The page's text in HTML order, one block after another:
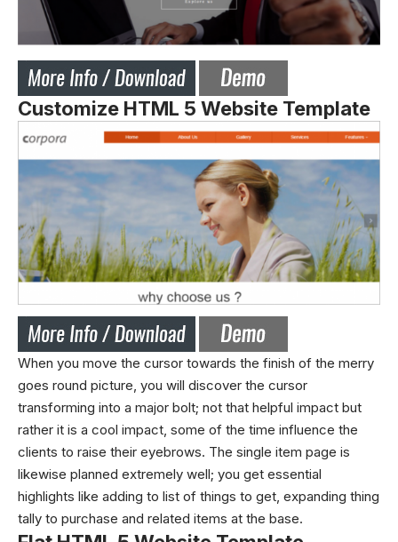
Customize HTML 5 Website Template
When you move the cursor towards the finish of the merry
goes round picture, you will discover the cursor
transforming into a major bolt; not that helpful impact but
rather it is a cool impact, some of the time influence the
clients to raise their eyebrows. The single item page is
likewise planned extremely well; you get essential
highlights like adding to list of things to get, expanding thing
tally to purchase and related items at the base.